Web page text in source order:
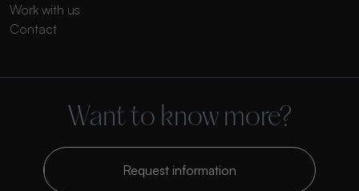
Work with us
Contact
Want to know more?
Request information